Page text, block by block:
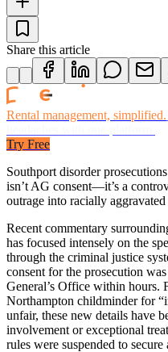
Share this article
Rental management, simplified.
Try Free
Southport disorder
isn’t AG consent—it’s a
outrage into racially
Recent commentary
has focused intensely on the
through the criminal justice
consent for the prosecution
General’s Office within hours.
Northampton childminder for
unfair, these new details have
involvement or exceptional
rules were suspended to